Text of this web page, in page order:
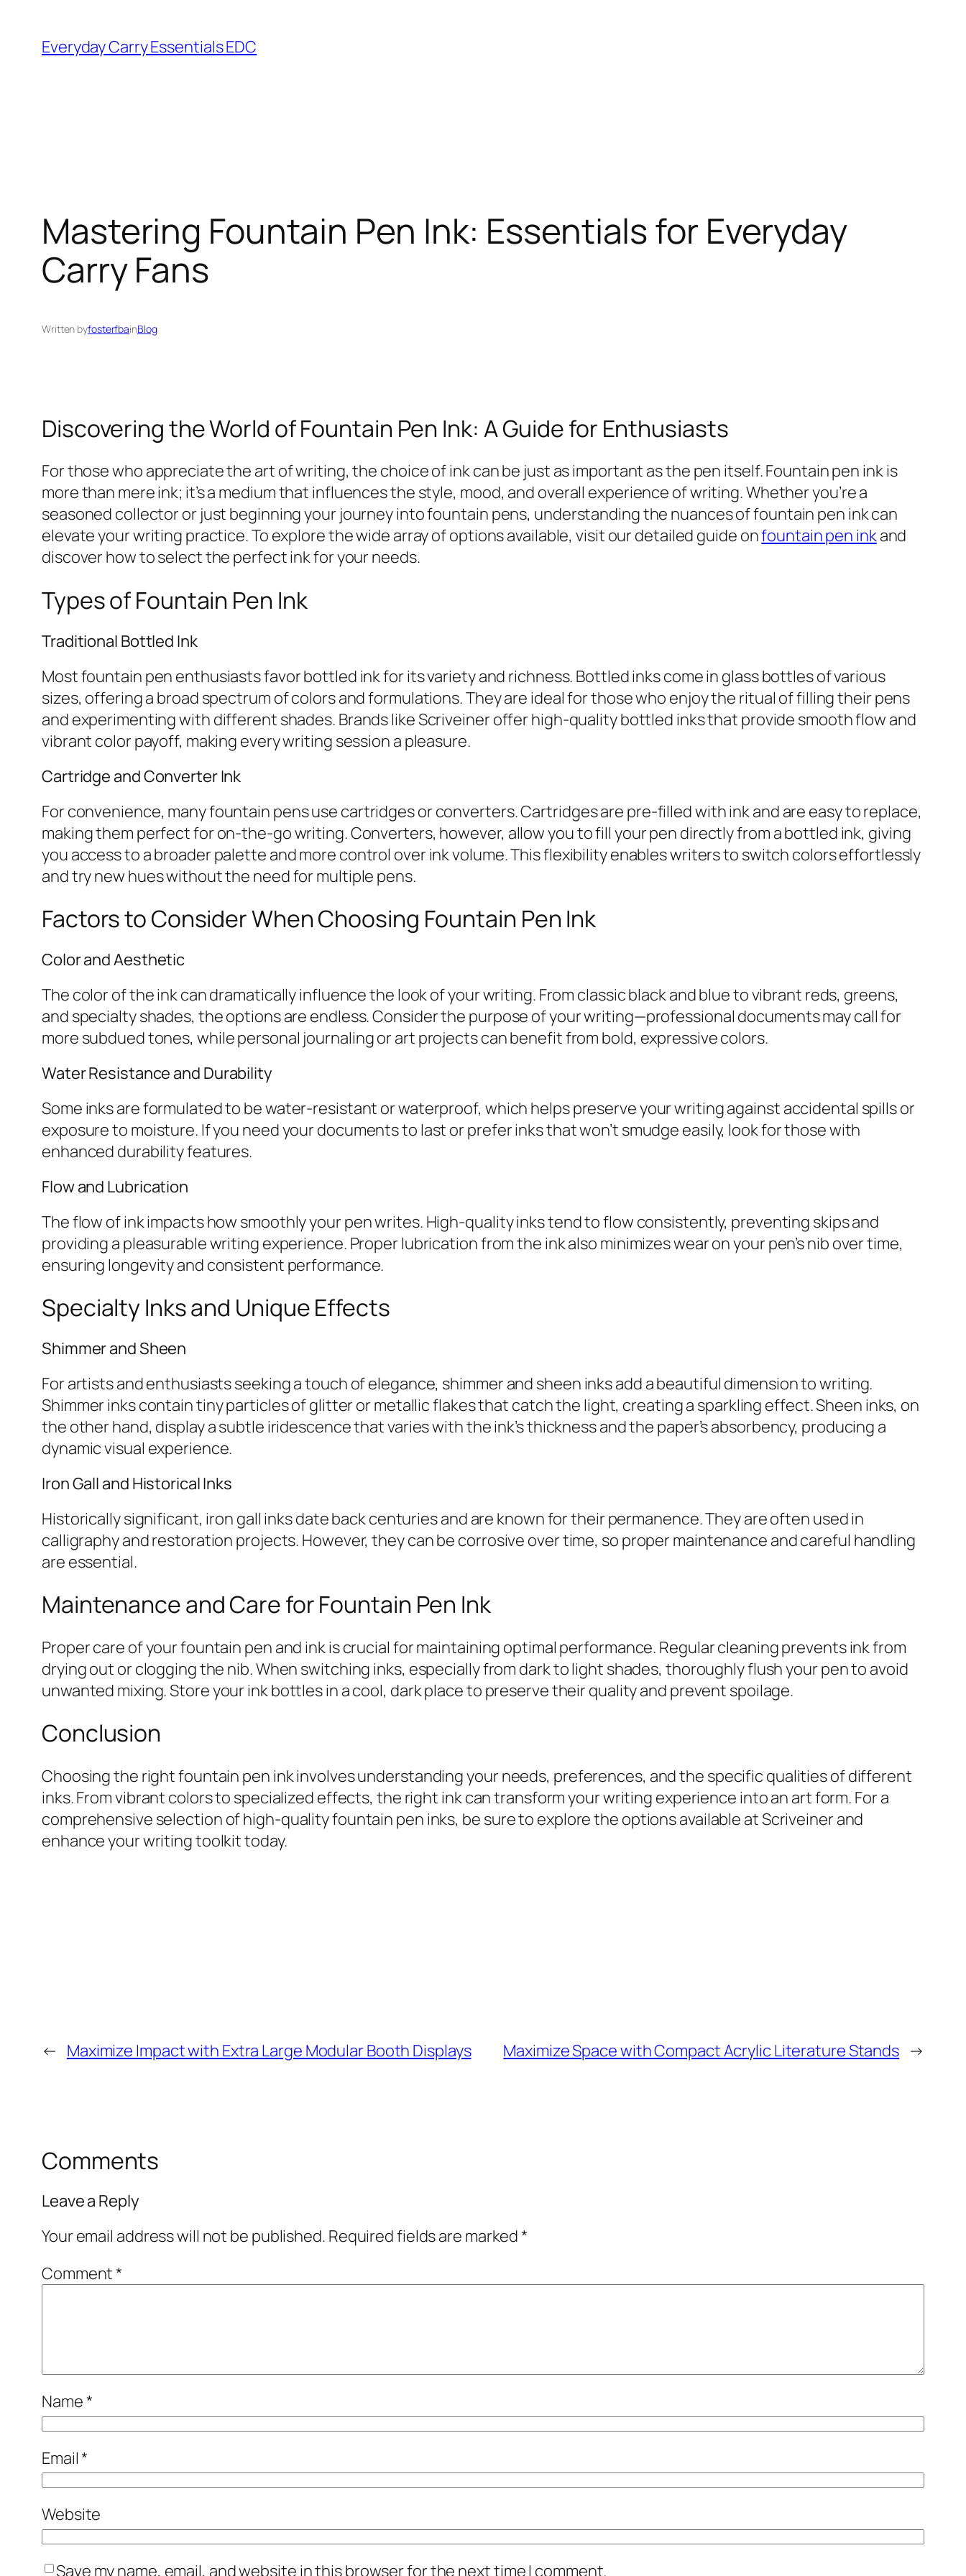
content
Everyday Carry Essentials EDC
Mastering Fountain Pen Ink: Essentials for Everyday
Carry Fans
Written byfosterfbainBlog
Discovering the World of Fountain Pen Ink: A Guide for Enthusiasts
For those who appreciate the art of writing, the choice of ink can be just as important as the pen itself. Fountain pen ink is
more than mere ink; it’s a medium that influences the style, mood, and overall experience of writing. Whether you’re a
seasoned collector or just beginning your journey into fountain pens, understanding the nuances of fountain pen ink can
elevate your writing practice. To explore the wide array of options available, visit our detailed guide onfountain pen inkand
discover how to select the perfect ink for your needs.
Types of Fountain Pen Ink
Traditional Bottled Ink
Most fountain pen enthusiasts favor bottled ink for its variety and richness. Bottled inks come in glass bottles of various
sizes, offering a broad spectrum of colors and formulations. They are ideal for those who enjoy the ritual of filling their pens
and experimenting with different shades. Brands like Scriveiner offer high-quality bottled inks that provide smooth flow and
vibrant color payoff, making every writing session a pleasure.
Cartridge and Converter Ink
For convenience, many fountain pens use cartridges or converters. Cartridges are pre-filled with ink and are easy to replace,
making them perfect for on-the-go writing. Converters, however, allow you to fill your pen directly from a bottled ink, giving
you access to a broader palette and more control over ink volume. This flexibility enables writers to switch colors effortlessly
and try new hues without the need for multiple pens.
Factors to Consider When Choosing Fountain Pen Ink
Color and Aesthetic
The color of the ink can dramatically influence the look of your writing. From classic black and blue to vibrant reds, greens,
and specialty shades, the options are endless. Consider the purpose of your writing—professional documents may call for
more subdued tones, while personal journaling or art projects can benefit from bold, expressive colors.
Water Resistance and Durability
Some inks are formulated to be water-resistant or waterproof, which helps preserve your writing against accidental spills or
exposure to moisture. If you need your documents to last or prefer inks that won’t smudge easily, look for those with
enhanced durability features.
Flow and Lubrication
The flow of ink impacts how smoothly your pen writes. High-quality inks tend to flow consistently, preventing skips and
providing a pleasurable writing experience. Proper lubrication from the ink also minimizes wear on your pen’s nib over time,
ensuring longevity and consistent performance.
Specialty Inks and Unique Effects
Shimmer and Sheen
For artists and enthusiasts seeking a touch of elegance, shimmer and sheen inks add a beautiful dimension to writing.
Shimmer inks contain tiny particles of glitter or metallic flakes that catch the light, creating a sparkling effect. Sheen inks, on
the other hand, display a subtle iridescence that varies with the ink’s thickness and the paper’s absorbency, producing a
dynamic visual experience.
Iron Gall and Historical Inks
Historically significant, iron gall inks date back centuries and are known for their permanence. They are often used in
calligraphy and restoration projects. However, they can be corrosive over time, so proper maintenance and careful handling
are essential.
Maintenance and Care for Fountain Pen Ink
Proper care of your fountain pen and ink is crucial for maintaining optimal performance. Regular cleaning prevents ink from
drying out or clogging the nib. When switching inks, especially from dark to light shades, thoroughly flush your pen to avoid
unwanted mixing. Store your ink bottles in a cool, dark place to preserve their quality and prevent spoilage.
Conclusion
Choosing the right fountain pen ink involves understanding your needs, preferences, and the specific qualities of different
inks. From vibrant colors to specialized effects, the right ink can transform your writing experience into an art form. For a
comprehensive selection of high-quality fountain pen inks, be sure to explore the options available at Scriveiner and
enhance your writing toolkit today.
← Maximize Impact with Extra Large Modular Booth Displays Maximize Space with Compact Acrylic Literature Stands →
Comments
Leave a Reply
Your email address will not be published. Required fields are marked*
Comment*
Name*
Email*
Website
Save my name, email, and website in this browser for the next time I comment.